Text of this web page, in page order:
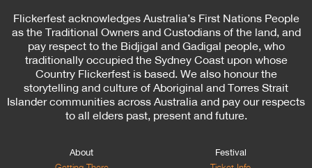
Flickerfest acknowledges Australia’s First Nations People
as the Traditional Owners and Custodians of the land, and
pay respect to the Bidjigal and Gadigal people, who
traditionally occupied the Sydney Coast upon whose
Country Flickerfest is based. We also honour the
storytelling and culture of Aboriginal and Torres Strait
Islander communities across Australia and pay our respects
to all elders past, present and future.
About Festival